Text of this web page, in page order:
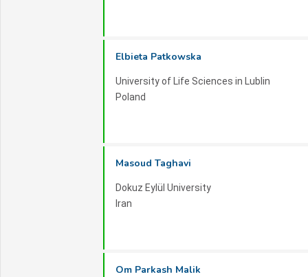
specialized areas of renewable energy.
and opportunities to delve into emerging
knowledge.
Elbieta Patkowska
University of Life Sciences in Lublin
Poland
Masoud Taghavi
Dokuz Eylül University
Iran
Om Parkash Malik